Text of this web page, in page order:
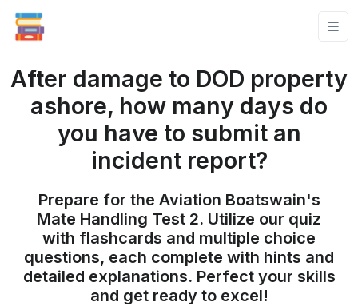
After damage to DOD property
ashore, how many days do
you have to submit an
incident report?
Prepare for the Aviation Boatswain's
Mate Handling Test 2. Utilize our quiz
with flashcards and multiple choice
questions, each complete with hints and
detailed explanations. Perfect your skills
and get ready to excel!